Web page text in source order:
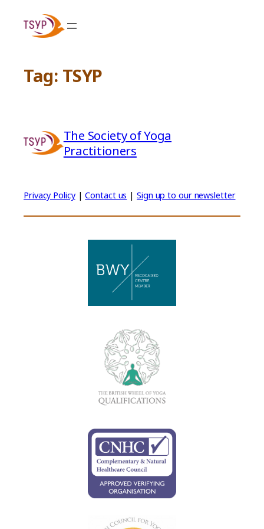
content
Tag: TSYP
The Society of Yoga
Practitioners
Privacy Policy|Contact us |Sign up to our newsletter